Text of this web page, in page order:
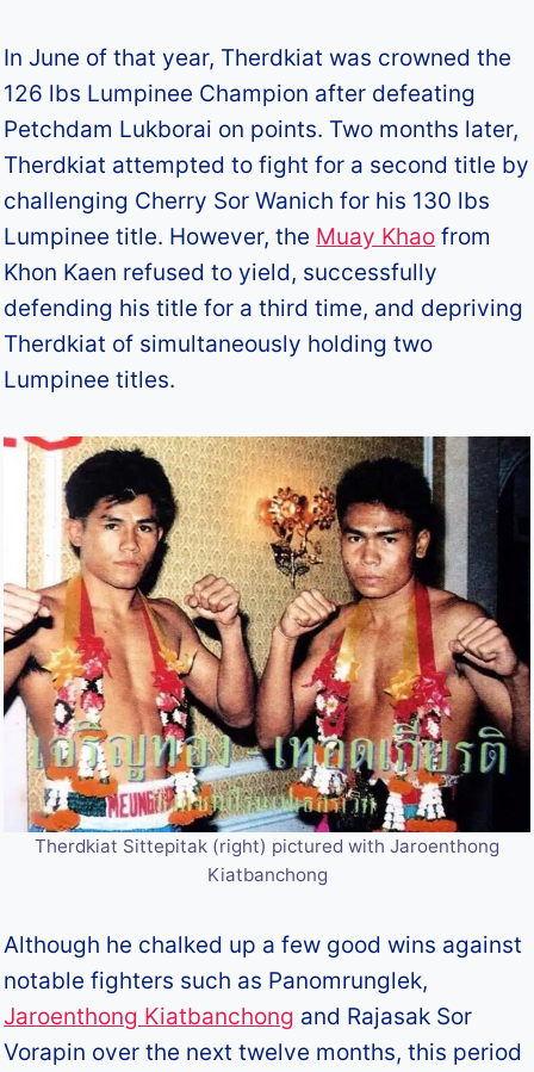
In June of that year, Therdkiat was crowned the
126 lbs Lumpinee Champion after defeating
Petchdam Lukborai on points. Two months later,
Therdkiat attempted to fight for a second title by
challenging Cherry Sor Wanich for his 130 lbs
Lumpinee title. However, the Muay Khao from
Khon Kaen refused to yield, successfully
defending his title for a third time, and depriving
Therdkiat of simultaneously holding two
Lumpinee titles.
Therdkiat Sittepitak (right) pictured with Jaroenthong
Kiatbanchong
Although he chalked up a few good wins against
notable fighters such as Panomrunglek,
Jaroenthong Kiatbanchong and Rajasak Sor
Vorapin over the next twelve months, this period